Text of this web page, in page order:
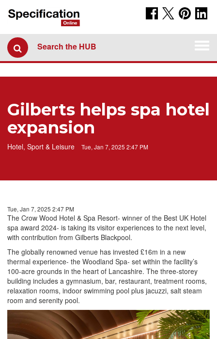
Search the HUB
Gilberts helps spa hotel
expansion
Hotel, Sport & Leisure Tue, Jan 7, 2025 2:47 PM
Tue, Jan 7, 2025 2:47 PM
The Crow Wood Hotel & Spa Resort- winner of the Best UK Hotel
spa award 2024- is taking its visitor experiences to the next level,
with contribution from Gilberts Blackpool.
The globally renowned venue has invested £16m in a new
thermal experience- the Woodland Spa- set within the facility’s
100-acre grounds in the heart of Lancashire. The three-storey
building includes a gymnasium, bar, restaurant, treatment rooms,
relaxation rooms, indoor swimming pool plus jacuzzi, salt steam
room and serenity pool.